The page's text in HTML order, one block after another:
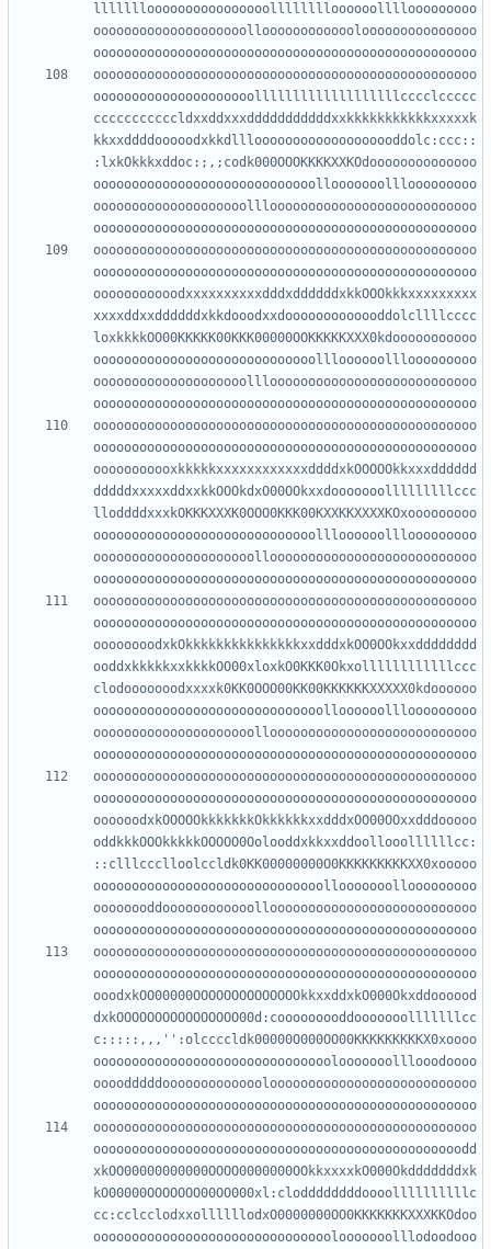
llllllloooooooooooooooolllllllloooooollllooooooooo
oooooooooooooooooooolloooooooooooolooooooooooooooo
oooooooooooooooooooooooooooooooooooooooooooooooooo
ooooooooooooooooooooolllllllllllllllllllcccclccccc
cccccccccccldxxddxxxdddddddddddxxkkkkkkkkkkkxxxxxk
kkxxddddooooodxkkdlllooooooooooooooooooddolc:ccc::
:lxkOkkkxddoc:;,;codk000OOOKKKKXXKOdoooooooooooooo
ooooooooooooooooooooooooooooollooooooolllooooooooo
oooooooooooooooooooolllooooooooooooooooooooooooooo
oooooooooooooooooooooooooooooooooooooooooooooooooo
oooooooooooooooooooooooooooooooooooooooooooooooooo
ooooooooooodxxxxxxxxxxdddxddddddxkkOOOkkkxxxxxxxxx
xxxxddxxddddddxkkdooodxxdooooooooooooddolcllllcccc
loxkkkkOO00KKKKK00KKK00000OOKKKKKXXX0kdooooooooooo
ooooooooooooooooooooooooooooollloooooolllooooooooo
oooooooooooooooooooolllooooooooooooooooooooooooooo
oooooooooooooooooooooooooooooooooooooooooooooooooo
oooooooooooooooooooooooooooooooooooooooooooooooooo
ooooooooooxkkkkkxxxxxxxxxxxxddddxkOOOOOkkxxxdddddd
dddddxxxxxddxxkkOOOkdxO00OOkxxdooooooolllllllllccc
lloddddxxxkOKKKXXXK0OOO0KKK00KXXKKXXXXKOxooooooooo
ooooooooooooooooooooooooooooollloooooolllooooooooo
ooooooooooooooooooooollooooooooooooooooooooooooooo
oooooooooooooooooooooooooooooooooooooooooooooooooo
oooooooooooooooooooooooooooooooooooooooooooooooooo
oooooooodxkOkkkkkkkkkkkkkkkxxdddxkOO0OOkxxdddddddd
ooddxkkkkkxxkkkkOO00xloxkO0KKK0Okxollllllllllllccc
clodooooooodxxxxk0KK0OOO00KK00KKKKKKXXXXX0kdoooooo
oooooooooooooooooooooooooooooolloooooolllooooooooo
ooooooooooooooooooooollooooooooooooooooooooooooooo
oooooooooooooooooooooooooooooooooooooooooooooooooo
oooooooooooooooooooooooooooooooooooooooooooooooooo
oooooodxkOOOOOkkkkkkkOkkkkkkxxdddxOO00OOxxdddooooo
oddkkkOOOkkkkkOOOOO0Oolooddxkkxxddoollooollllllcc:
::clllccclloolccldk0KK00000000O0KKKKKKKKKXX0xooooo
oooooooooooooooooooooooooooooollooooooollooooooooo
oooooooddoooooooooooollooooooooooooooooooooooooooo
oooooooooooooooooooooooooooooooooooooooooooooooooo
oooooooooooooooooooooooooooooooooooooooooooooooooo
ooodxkOO00000OOOOOOOOOOOOOOkkxxddxkO000Okxddoooood
dxkOOOOOOOOOOOOOOOO00d:cooooooooddooooooolllllllcc
c:::::,,,'':olccccldk00000O000OO00KKKKKKKKKX0xoooo
ooooooooooooooooooooooooooooooolooooooolllooodoooo
oooodddddooooooooooooolooooooooooooooooooooooooooo
oooooooooooooooooooooooooooooooooooooooooooooooooo
oooooooooooooooooooooooooooooooooooooooooooooooodd
xkOO00000000000OOOO0000000OOkkxxxxkO000Okdddddddxk
kO00000OOOOOOO00OO000xl:cloddddddddoooollllllllllc
cc:cclcclodxxollllllodxO0000000OO0KKKKKKKXXXKKOdoo
ooooooooooooooooooooooooooooooolooooooolllodoodooo